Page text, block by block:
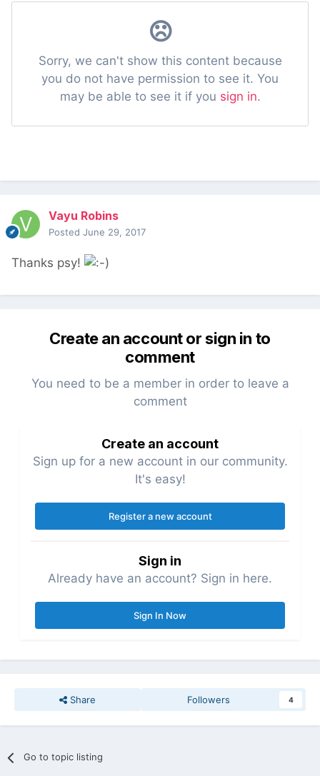
Vayu Robins
Posted June 29, 2017
Thanks psy!
Create an account or sign in to
comment
You need to be a member in order to leave a
comment
Create an account
Sign up for a new account in our community.
It's easy!
Register a new account
Sign in
Already have an account? Sign in here.
Sign In Now
Share Followers 4
Go to topic listing